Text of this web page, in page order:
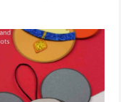
a
e